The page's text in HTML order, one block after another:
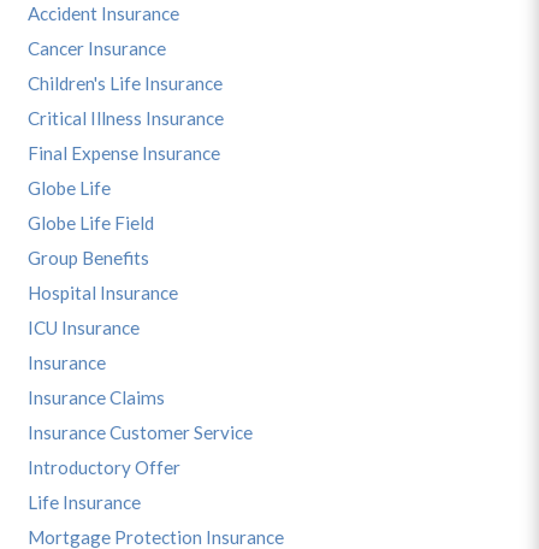
Accident Insurance
Cancer Insurance
Children's Life Insurance
Critical Illness Insurance
Final Expense Insurance
Globe Life
Globe Life Field
Group Benefits
Hospital Insurance
ICU Insurance
Insurance
Insurance Claims
Insurance Customer Service
Introductory Offer
Life Insurance
Mortgage Protection Insurance